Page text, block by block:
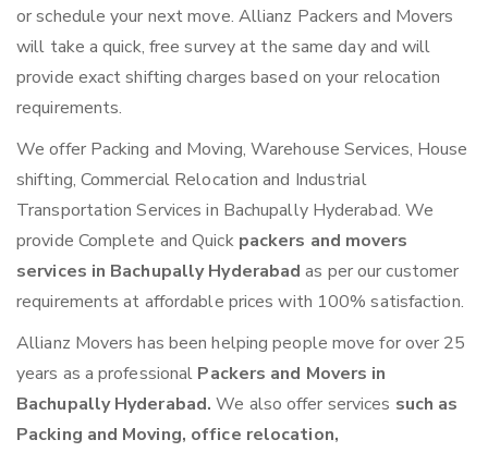
or schedule your next move. Allianz Packers and Movers
will take a quick, free survey at the same day and will
provide exact shifting charges based on your relocation
requirements.
We offer Packing and Moving, Warehouse Services, House
shifting, Commercial Relocation and Industrial
Transportation Services in Bachupally Hyderabad. We
provide Complete and Quick packers and movers
services in Bachupally Hyderabadas per our customer
requirements at affordable prices with 100% satisfaction.
Allianz Movers has been helping people move for over 25
years as a professional Packers and Movers in
Bachupally Hyderabad.We also offer services such as
Packing and Moving, office relocation,